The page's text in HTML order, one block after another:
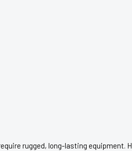
rugged, long-lasting equipment.